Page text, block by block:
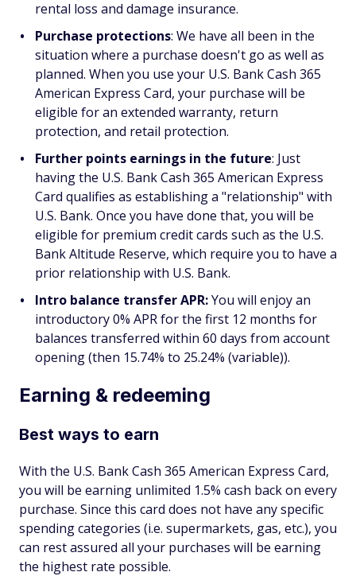
rental loss and damage insurance.
Purchase protections: We have all been in the
situation where a purchase doesn't go as well as
planned. When you use your U.S. Bank Cash 365
American Express Card, your purchase will be
eligible for an extended warranty, return
protection, and retail protection.
Further points earnings in the future: Just
having the U.S. Bank Cash 365 American Express
Card qualifies as establishing a "relationship" with
U.S. Bank. Once you have done that, you will be
eligible for premium credit cards such as the U.S.
Bank Altitude Reserve, which require you to have a
prior relationship with U.S. Bank.
Intro balance transfer APR:You will enjoy an
introductory 0% APR for the first 12 months for
balances transferred within 60 days from account
opening (then 15.74% to 25.24% (variable)).
Earning & redeeming
Best ways to earn
With the U.S. Bank Cash 365 American Express Card,
you will be earning unlimited 1.5% cash back on every
purchase. Since this card does not have any specific
spending categories (i.e. supermarkets, gas, etc.), you
can rest assured all your purchases will be earning
the highest rate possible.